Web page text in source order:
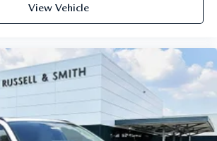
View Vehicle